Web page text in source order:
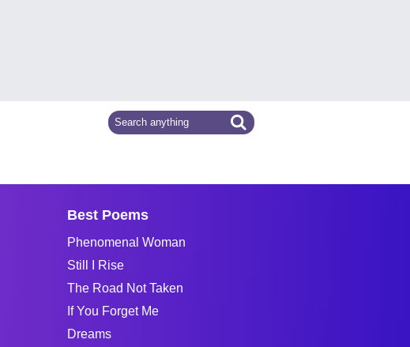
Best Poems
Phenomenal Woman
Still I Rise
The Road Not Taken
If You Forget Me
Dreams